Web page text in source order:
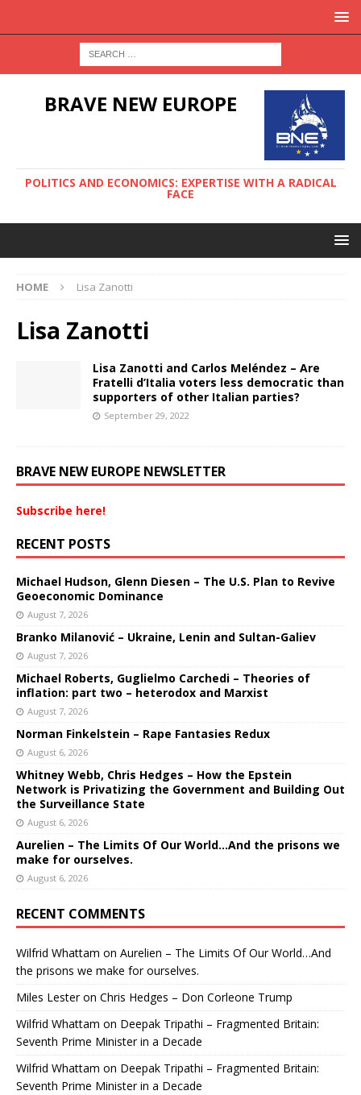
BRAVE NEW EUROPE
POLITICS AND ECONOMICS: EXPERTISE WITH A RADICAL
FACE
HOME Lisa Zanotti
Lisa Zanotti
Lisa Zanotti and Carlos Meléndez – Are
Fratelli d’Italia voters less democratic than
supporters of other Italian parties?
September 29, 2022
BRAVE NEW EUROPE NEWSLETTER
Subscribe here!
RECENT POSTS
Michael Hudson, Glenn Diesen – The U.S. Plan to Revive
Geoeconomic Dominance
August 7, 2026
Branko Milanović – Ukraine, Lenin and Sultan-Galiev
August 7, 2026
Michael Roberts, Guglielmo Carchedi – Theories of
inflation: part two – heterodox and Marxist
August 7, 2026
Norman Finkelstein – Rape Fantasies Redux
August 6, 2026
Whitney Webb, Chris Hedges – How the Epstein
Network is Privatizing the Government and Building Out
the Surveillance State
August 6, 2026
Aurelien – The Limits Of Our World…And the prisons we
make for ourselves.
August 6, 2026
RECENT COMMENTS
Wilfrid Whattam on Aurelien – The Limits Of Our World…And
the prisons we make for ourselves.
Miles Lesteron Chris Hedges – Don Corleone Trump
Wilfrid Whattam on Deepak Tripathi – Fragmented Britain:
Seventh Prime Minister in a Decade
Wilfrid Whattam on Deepak Tripathi – Fragmented Britain:
Seventh Prime Minister in a Decade